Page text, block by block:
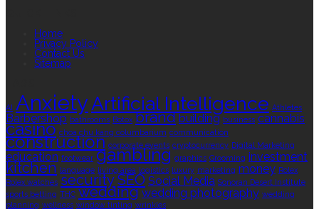
Home
Privacy Policy
Contact Us
Sitemap
AI AnxietyArtificial Intelligence Athletes
Barbershop bathrooms Botox brand building business cannabis
casino choa chu kang columbarium communication
construction corporate events cryptocurrency Digital Marketing
education footwear gambling graphics Grooming investment
kitchen language living area logistics luxury marketing money Rolex
Rolex watches securitySEO Social Media Sonoran Desert Institute
sports betting THC wedding wedding photography wedding
planning wellness window tinting wrinkles